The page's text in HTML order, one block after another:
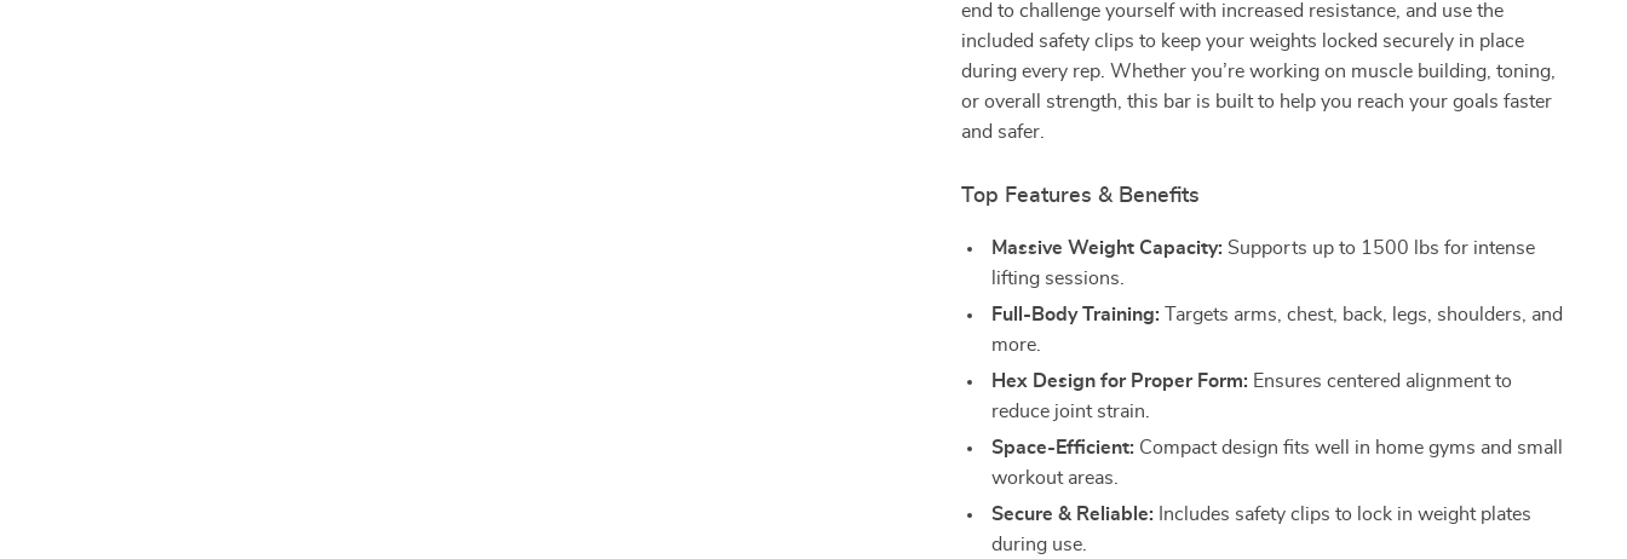
end to challenge yourself with increased resistance, and use the
included safety clips to keep your weights locked securely in place
during every rep. Whether you’re working on muscle building, toning,
or overall strength, this bar is built to help you reach your goals faster
and safer.
Top Features & Benefits
Massive Weight Capacity: Supports up to 1500 lbs for intense
lifting sessions.
Full-Body Training: Targets arms, chest, back, legs, shoulders, and
more.
Hex Design for Proper Form: Ensures centered alignment to
reduce joint strain.
Space-Efficient: Compact design fits well in home gyms and small
workout areas.
Secure & Reliable: Includes safety clips to lock in weight plates
during use.